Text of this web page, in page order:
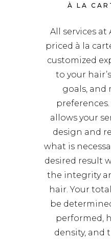
À LA
All services at
priced à la
customized
to your
goals, and
allows your
design and
what is
desired result
the integrity
hair. Your
be
performed,
density, and